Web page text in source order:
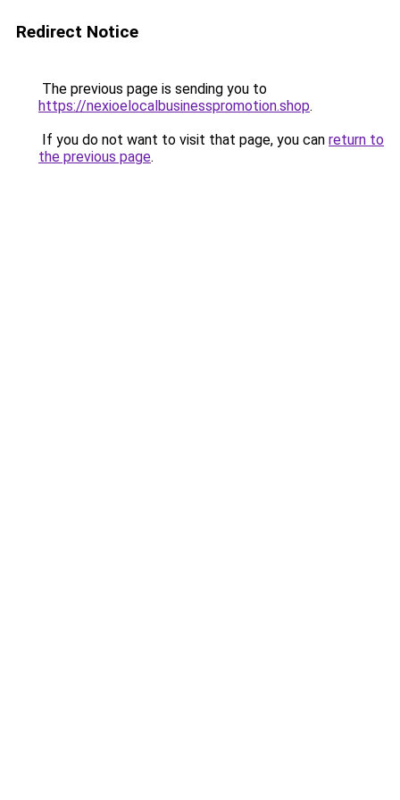
Redirect Notice
The previous page is sending you to
https://nexioelocalbusinesspromotion.shop.
If you do not want to visit that page, you can return to
the previous page.